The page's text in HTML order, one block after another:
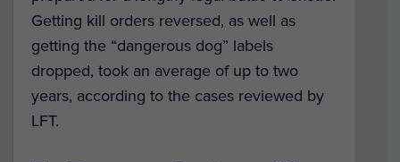
Getting kill orders reversed, as well as
getting the “dangerous dog” labels
dropped, took an average of up to two
years, according to the cases reviewed by
LFT.